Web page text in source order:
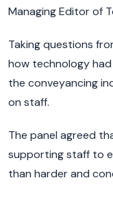
Managing Editor of
Taking questions
how technology
the conveyancing
on staff.
The panel agreed
supporting staff to
than harder and